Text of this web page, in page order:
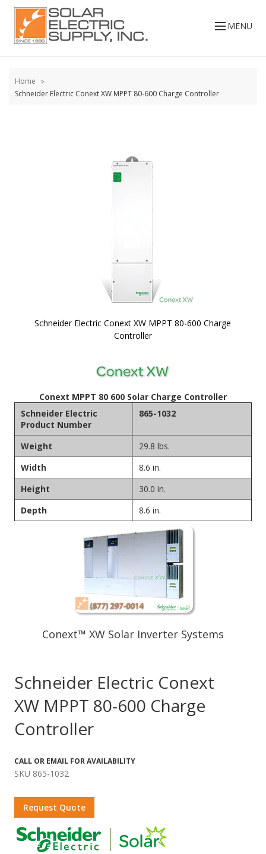
Skip to
content
MENU
Home
Schneider Electric Conext XW MPPT 80-600 Charge Controller
Schneider Electric Conext XW MPPT 80-600 Charge
Controller
images
gallery
Conext MPPT 80 600 Solar Charge Controller
Schneider Electric
Product Number
865-1032
Weight
29.8 lbs.
Width
8.6 in.
Height
30.0 in.
Depth
8.6 in.
Conext™ XW Solar Inverter Systems
Schneider Electric Conext
XW MPPT 80-600 Charge
Controller
CALL OR EMAIL FOR AVAILABILITY
SKU 865-1032
Request Quote